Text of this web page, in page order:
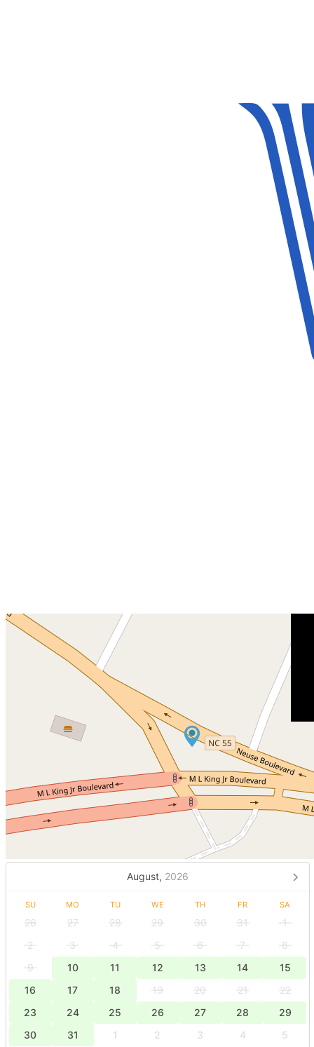
August, 2026
SU MO TU WE TH FR SA
26 27 28 29 30 31
1
2
3 4 5 6 7
8
9
10 11 12 13 14
15
16
17 18 19 20 21
22
23
24 25 26 27 28
29
30
31 1 2 3 4 5